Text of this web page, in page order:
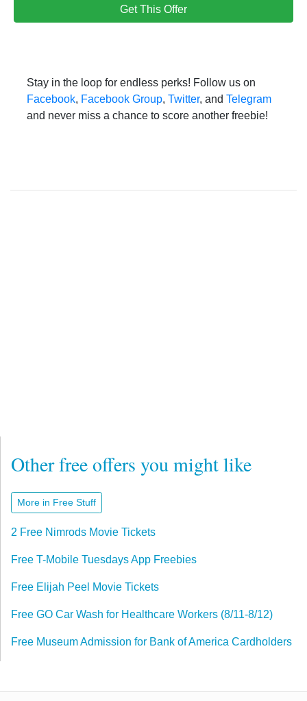
Get This Offer
Stay in the loop for endless perks! Follow us on
Facebook, Facebook Group, Twitter, and Telegram
and never miss a chance to score another freebie!
Other free offers you might like
More in Free Stuff
2 Free Nimrods Movie Tickets
Free T-Mobile Tuesdays App Freebies
Free Elijah Peel Movie Tickets
Free GO Car Wash for Healthcare Workers (8/11-8/12)
Free Museum Admission for Bank of America Cardholders